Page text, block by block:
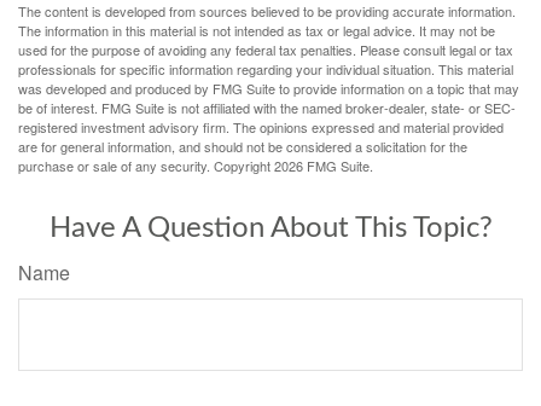
The content is developed from sources believed to be providing accurate information.
The information in this material is not intended as tax or legal advice. It may not be
used for the purpose of avoiding any federal tax penalties. Please consult legal or tax
professionals for specific information regarding your individual situation. This material
was developed and produced by FMG Suite to provide information on a topic that may
be of interest. FMG Suite is not affiliated with the named broker-dealer, state- or SEC-
registered investment advisory firm. The opinions expressed and material provided
are for general information, and should not be considered a solicitation for the
purchase or sale of any security. Copyright2026 FMG Suite.
Have A Question About This Topic?
Name